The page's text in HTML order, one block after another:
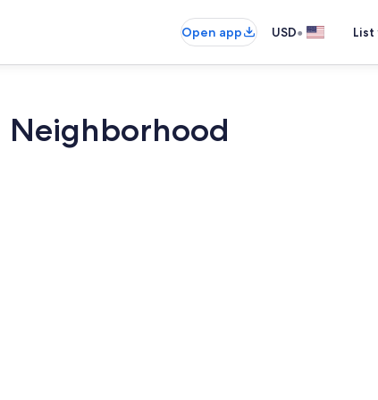
Open app USD•
Neighborhood